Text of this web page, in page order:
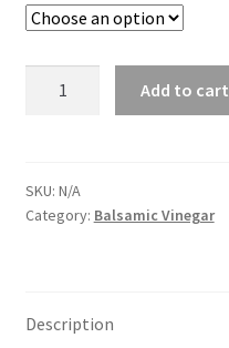
Add to cart
SKU: N/A
Category: Balsamic Vinegar
Description